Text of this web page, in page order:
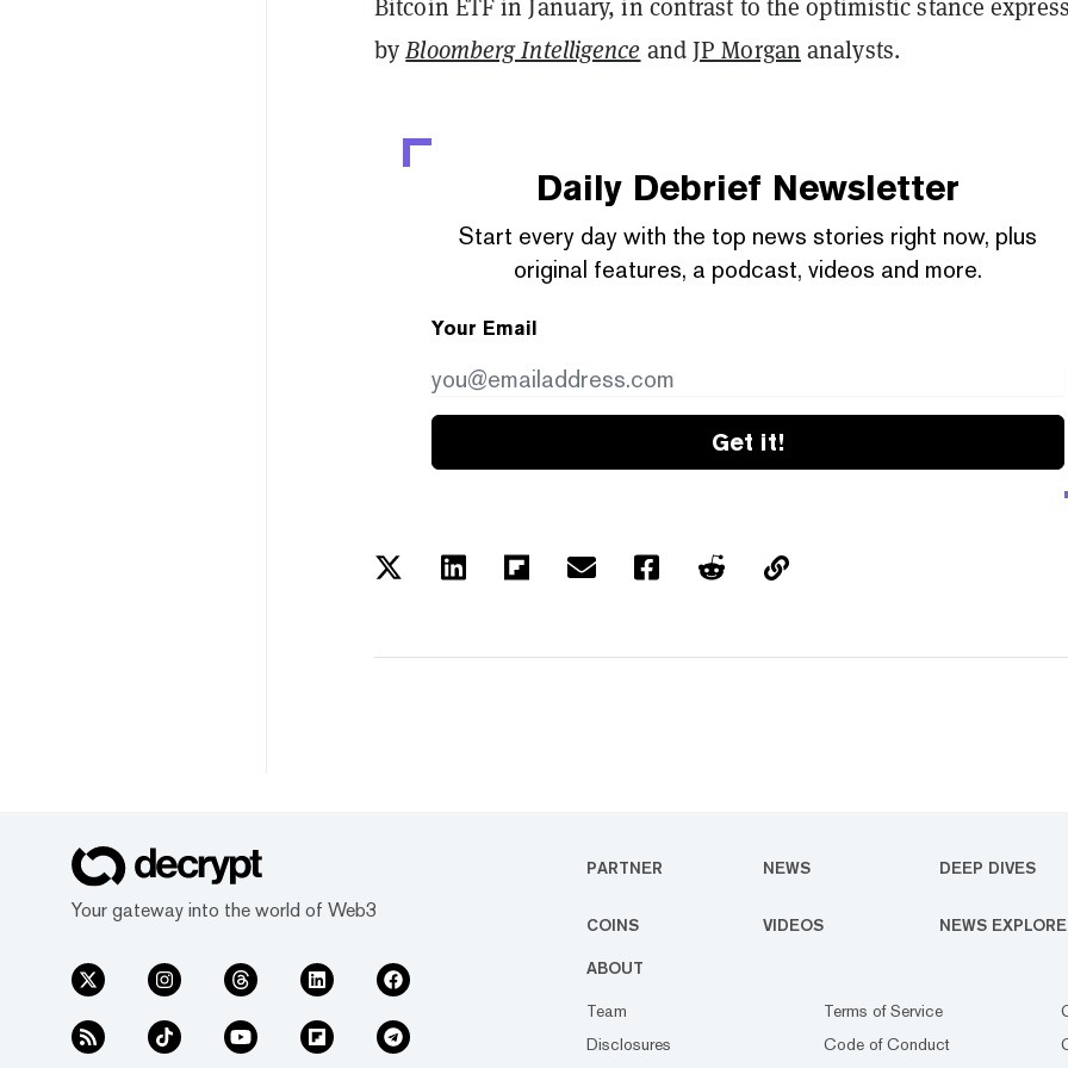
byBloomberg Intelligence andJP Morgan analysts.
Daily Debrief Newsletter
Start every day with the top news stories right now, plus
original features, a podcast, videos and more.
Your Email
Get it!
Your gateway into the world of Web3
PARTNER NEWS DEEP DIVES
COINS VIDEOS NEWS
ABOUT
Team
Disclosures
Terms of Service
Code of Conduct